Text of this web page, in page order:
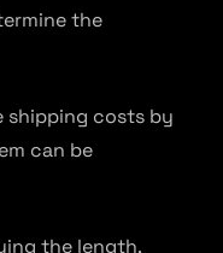
the
shipping costs by
can be
the length,